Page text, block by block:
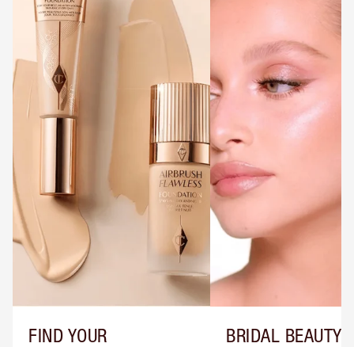
FIND YOUR
BRIDAL BEAUTY